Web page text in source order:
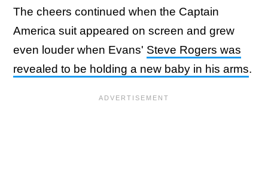
The cheers continued when the Captain
America suit appeared on screen and grew
even louder when Evans' Steve Rogers was
revealed to be holding a new baby in his arms.